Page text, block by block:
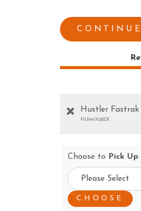
& GRASS
Hustler Fastrak
HU941708EX
Choose to Pick